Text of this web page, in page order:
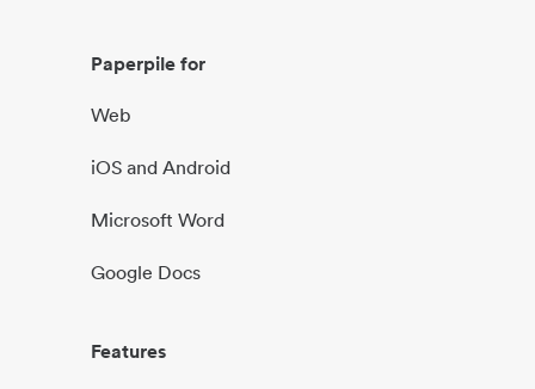
Paperpile for
Web
iOS and Android
Microsoft Word
Google Docs
Features